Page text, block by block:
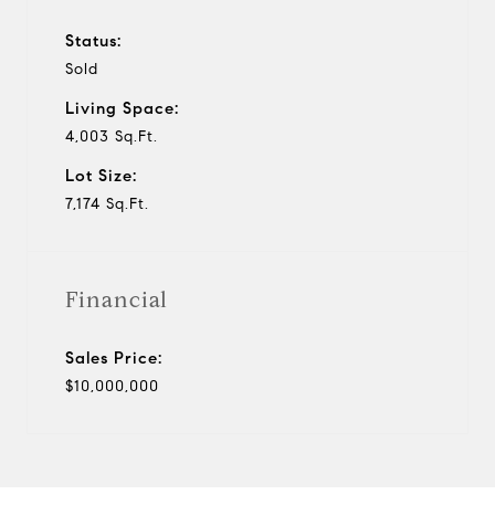
Status:
Sold
Living Space:
4,003 Sq.Ft.
Lot Size:
7,174 Sq.Ft.
Financial
Sales Price:
$10,000,000